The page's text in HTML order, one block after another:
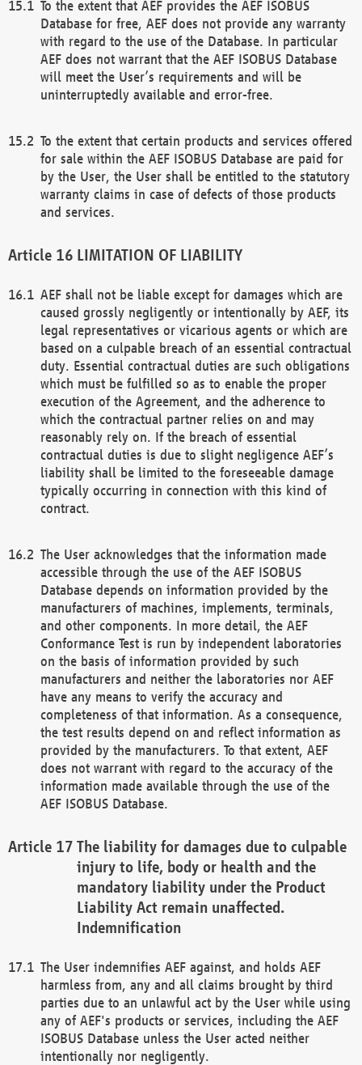
To the extent that AEF provides the AEF ISOBUS
Database for free, AEF does not provide any warranty
with regard to the use of the Database. In particular
AEF does not warrant that the AEF ISOBUS Database
will meet the User’s requirements and will be
uninterruptedly available and error-free.
To the extent that certain products and services offered
for sale within the AEF ISOBUS Database are paid for
by the User, the User shall be entitled to the statutory
warranty claims in case of defects of those products
and services.
LIMITATION OF LIABILITY
AEF shall not be liable except for damages which are
caused grossly negligently or intentionally by AEF, its
legal representatives or vicarious agents or which are
based on a culpable breach of an essential contractual
duty. Essential contractual duties are such obligations
which must be fulfilled so as to enable the proper
execution of the Agreement, and the adherence to
which the contractual partner relies on and may
reasonably rely on. If the breach of essential
contractual duties is due to slight negligence AEF’s
liability shall be limited to the foreseeable damage
typically occurring in connection with this kind of
contract.
The User acknowledges that the information made
accessible through the use of the AEF ISOBUS
Database depends on information provided by the
manufacturers of machines, implements, terminals,
and other components. In more detail, the AEF
Conformance Test is run by independent laboratories
on the basis of information provided by such
manufacturers and neither the laboratories nor AEF
have any means to verify the accuracy and
completeness of that information. As a consequence,
the test results depend on and reflect information as
provided by the manufacturers. To that extent, AEF
does not warrant with regard to the accuracy of the
information made available through the use of the
AEF ISOBUS Database.
The liability for damages due to culpable
injury to life, body or health and the
mandatory liability under the Product
Liability Act remain unaffected.
Indemnification
The User indemnifies AEF against, and holds AEF
harmless from, any and all claims brought by third
parties due to an unlawful act by the User while using
any of AEF's products or services, including the AEF
ISOBUS Database unless the User acted neither
intentionally nor negligently.